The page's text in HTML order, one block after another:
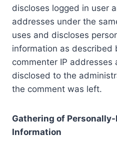
discloses logged in user
addresses under the
uses and discloses
information as described
commenter IP addresses
disclosed to the
the comment was left.
Gathering of
Information